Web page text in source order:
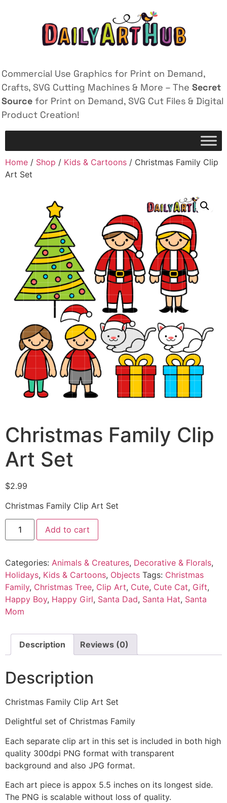
Commercial Use Graphics for Print on Demand,
Crafts, SVG Cutting Machines & More – The Secret
Source for Print on Demand, SVG Cut Files & Digital
Product Creation!
Home / Shop / Kids & Cartoons / Christmas Family Clip
Art Set
Christmas Family Clip
Art Set
$2.99
Christmas Family Clip Art Set
Add to cart
Categories: Animals & Creatures, Decorative & Florals,
Holidays, Kids & Cartoons, Objects Tags: Christmas
Family, Christmas Tree, Clip Art, Cute, Cute Cat, Gift,
Happy Boy, Happy Girl, Santa Dad, Santa Hat, Santa
Mom
Description Reviews (0)
Description
Christmas Family Clip Art Set
Delightful set of Christmas Family
Each separate clip art in this set is included in both high
quality 300dpi PNG format with transparent
background and also JPG format.
Each art piece is appox 5.5 inches on its longest side.
The PNG is scalable without loss of quality.